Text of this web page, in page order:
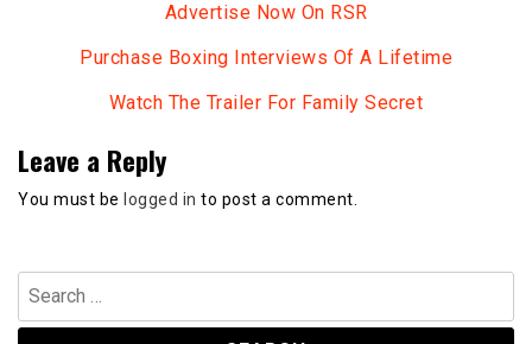
Advertise Now On RSR
Purchase Boxing Interviews Of A Lifetime
Watch The Trailer For Family Secret
Leave a Reply
You must be logged in to post a comment.
Search
for: